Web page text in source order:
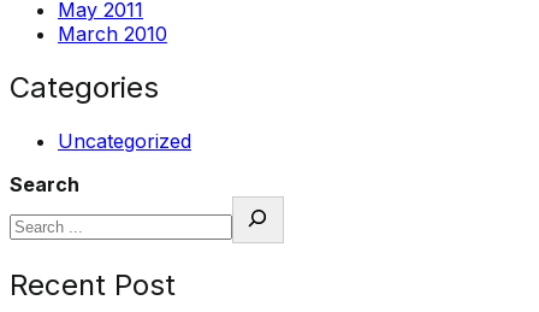
May 2011
March 2010
Categories
Uncategorized
Search
Recent Post